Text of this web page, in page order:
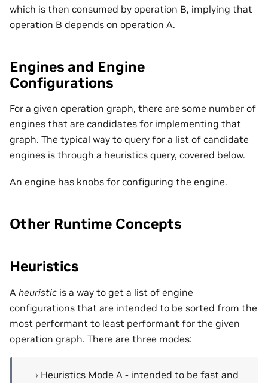
which is then consumed by operation B, implying that
operation B depends on operation A.
Engines and Engine
Configurations
For a given operation graph, there are some number of
engines that are candidates for implementing that
graph. The typical way to query for a list of candidate
engines is through a heuristics query, covered below.
An engine has knobs for configuring the engine.
Other Runtime Concepts
Heuristics
A heuristic is a way to get a list of engine
configurations that are intended to be sorted from the
most performant to least performant for the given
operation graph. There are three modes:
Heuristics Mode A - intended to be fast and